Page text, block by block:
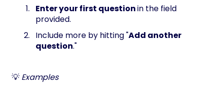
Enter your first questionin the field
provided.
Include more by hitting "Add another
question."
💡 Examples